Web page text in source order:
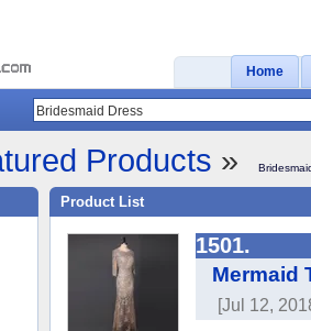
Home
Products »
Product List
1501.
Mermaid
[Jul 12,